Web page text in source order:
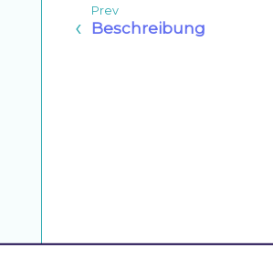
Beschreibung